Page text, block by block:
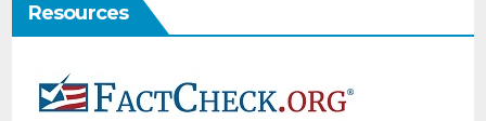
Resources